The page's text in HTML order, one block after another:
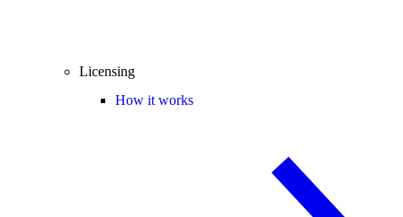
Licensing
How it works